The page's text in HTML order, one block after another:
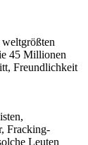
45 Millionen
Freundlichkeit
Fracking-
Leuten